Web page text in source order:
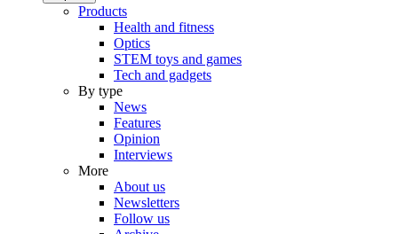
Products
Health and fitness
Optics
STEM toys and games
Tech and gadgets
By type
News
Features
Opinion
Interviews
More
About us
Newsletters
Follow us